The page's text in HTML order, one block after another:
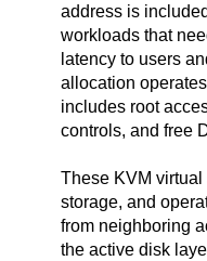
address is
workloads that
latency to users
allocation
includes root
controls, and free
These KVM virtual
storage, and
from neighboring
the active disk